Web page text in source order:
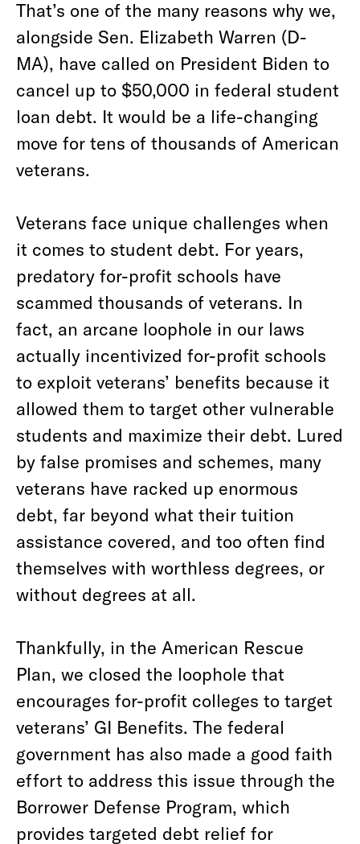
That’s one of the many reasons why we,
alongside Sen. Elizabeth Warren (D-
MA), have called on President Biden to
cancel up to $50,000 in federal student
loan debt. It would be a life-changing
move for tens of thousands of American
veterans.
Veterans face unique challenges when
it comes to student debt. For years,
predatory for-profit schools have
scammed thousands of veterans. In
fact, an arcane loophole in our laws
actually incentivized for-profit schools
to exploit veterans’ benefits because it
allowed them to target other vulnerable
students and maximize their debt. Lured
by false promises and schemes, many
veterans have racked up enormous
debt, far beyond what their tuition
assistance covered, and too often find
themselves with worthless degrees, or
without degrees at all.
Thankfully, in the American Rescue
Plan, we closed the loophole that
encourages for-profit colleges to target
veterans’ GI Benefits. The federal
government has also made a good faith
effort to address this issue through the
Borrower Defense Program, which
provides targeted debt relief for